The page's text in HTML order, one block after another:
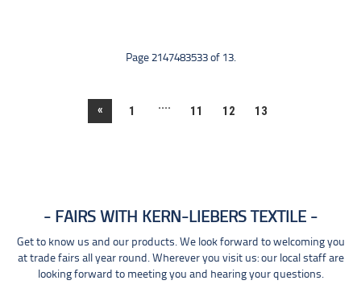
Page 2147483533 of 13.
« 1 .... 11 12 13
FAIRS WITH KERN-LIEBERS TEXTILE
Get to know us and our products. We look forward to welcoming you
at trade fairs all year round. Wherever you visit us: our local staff are
looking forward to meeting you and hearing your questions.